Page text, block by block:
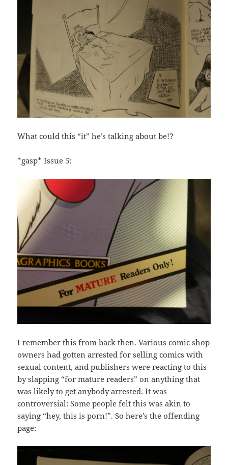
What could this “it” he’s talking about be!?
*gasp* Issue 5:
I remember this from back then. Various comic shop
owners had gotten arrested for selling comics with
sexual content, and publishers were reacting to this
by slapping “for mature readers” on anything that
was likely to get anybody arrested. It was
controversial: Some people felt this was akin to
saying “hey, this is porn!”. So here’s the offending
page: